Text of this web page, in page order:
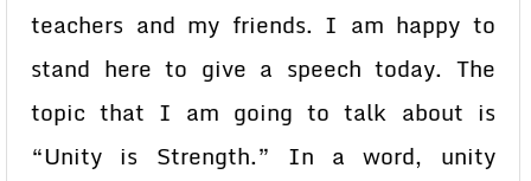
teachers and my friends. I am happy to
stand here to give a speech today. The
topic that I am going to talk about is
“Unity is Strength.” In a word, unity